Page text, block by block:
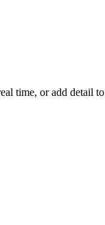
time, or add detail to